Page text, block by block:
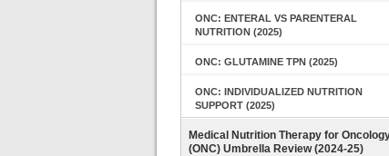
ONC: ENTERAL VS PARENTERAL
NUTRITION (2025)
ONC: GLUTAMINE TPN (2025)
ONC: INDIVIDUALIZED NUTRITION
SUPPORT (2025)
Medical Nutrition Therapy for
(ONC) Umbrella Review (2024-25)